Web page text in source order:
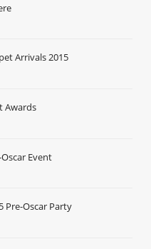
Arrivals 2015
Awards
Event
Pre-Oscar Party